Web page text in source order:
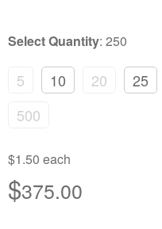
Select Quantity: 250
5 10 20 25
500
$1.50 each
$375.00